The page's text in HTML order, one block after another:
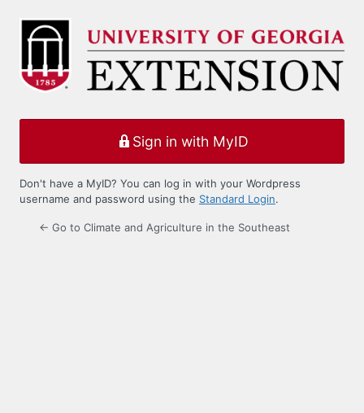
Log
Sign in with MyID
Don't have a MyID? You can log in with your Wordpress
username and password using the Standard Login.
← Go to Climate and Agriculture in the Southeast